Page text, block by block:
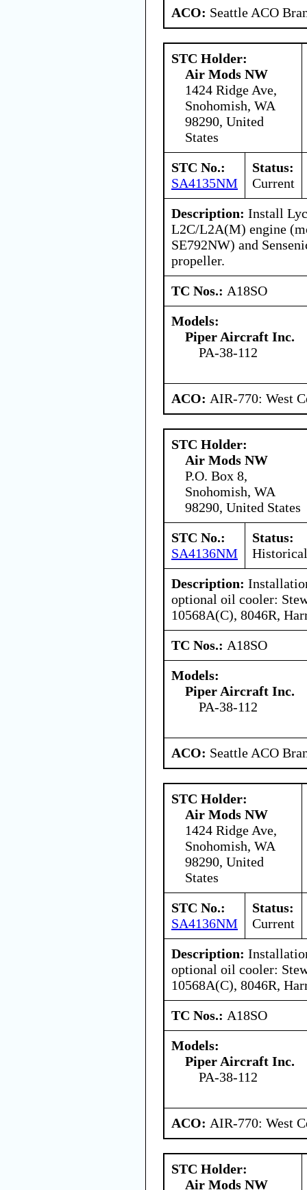
ACO: Seattle ACO
STC Holder:
Air Mods NW
1424 Ridge Ave,
Snohomish, WA
98290, United
States
STC No.:
SA4135NM
Status:
Current
Description: Install
L2C/L2A(M) engine
SE792NW) and
propeller.
TC Nos.: A18SO
Models:
Piper Aircraft Inc.
PA-38-112
ACO: AIR-770: West
STC Holder:
Air Mods NW
P.O. Box 8,
Snohomish, WA
98290, United States
STC No.:
SA4136NM
Status:
Historical
Description:
optional oil cooler:
10568A(C), 8046R,
TC Nos.: A18SO
Models:
Piper Aircraft Inc.
PA-38-112
ACO: Seattle ACO
STC Holder:
Air Mods NW
1424 Ridge Ave,
Snohomish, WA
98290, United
States
STC No.:
SA4136NM
Status:
Current
Description:
optional oil cooler:
10568A(C), 8046R,
TC Nos.: A18SO
Models:
Piper Aircraft Inc.
PA-38-112
ACO: AIR-770: West
STC Holder:
Air Mods NW